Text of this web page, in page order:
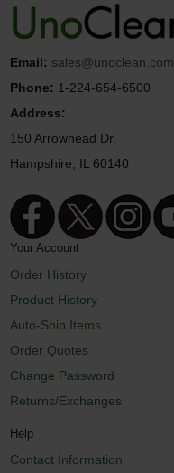
Email: sales@unoclean.com
Phone: 1-224-654-6500
Address:
150 Arrowhead Dr.
Hampshire, IL 60140
Your Account
Order History
Product History
Auto-Ship Items
Order Quotes
Change Password
Returns/Exchanges
Help
Contact Information